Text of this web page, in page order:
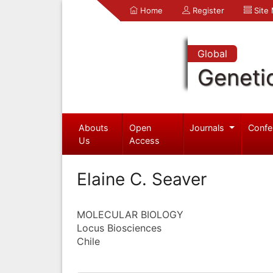
Home Register Site
Global
Abouts
Us
Open
Access
Journals
Elaine C. Seaver
MOLECULAR BIOLOGY
Locus Biosciences
Chile